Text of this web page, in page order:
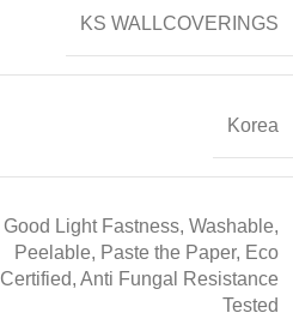
KS WALLCOVERINGS
Korea
Good Light Fastness, Washable,
Peelable, Paste the Paper, Eco
Certified, Anti Fungal Resistance
Tested